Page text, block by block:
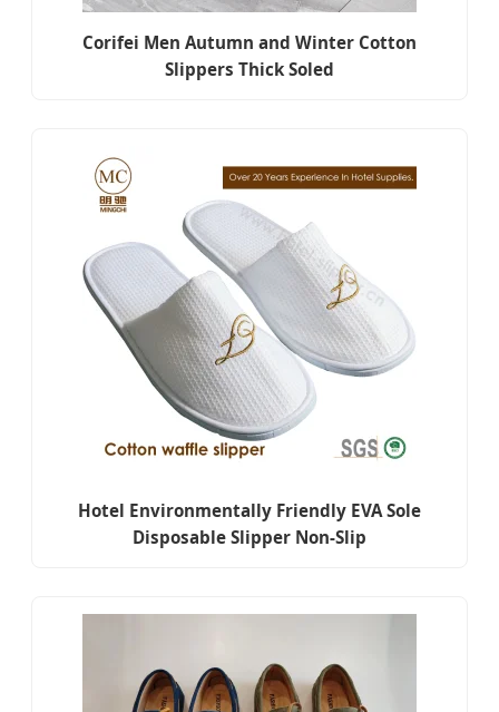
Corifei Men Autumn and Winter Cotton
Slippers Thick Soled
Hotel Environmentally Friendly EVA Sole
Disposable Slipper Non-Slip